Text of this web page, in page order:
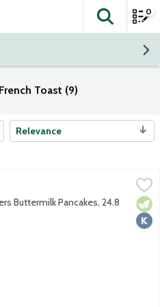
The
0
Toast (9)
Relevance
simple breakfasts and
Buttermilk Pancakes, 24.8